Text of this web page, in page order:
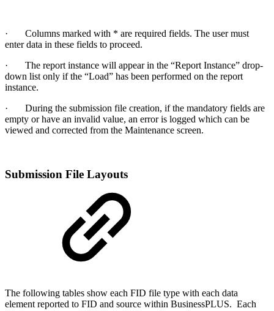
· Columns marked with * are required fields. The user must
enter data in these fields to proceed.
· The report instance will appear in the “Report Instance” drop-
down list only if the “Load” has been performed on the report
instance.
· During the submission file creation, if the mandatory fields are
empty or have an invalid value, an error is logged which can be
viewed and corrected from the Maintenance screen.
Submission File Layouts
The following tables show each FID file type with each data
element reported to FID and source within BusinessPLUS. Each